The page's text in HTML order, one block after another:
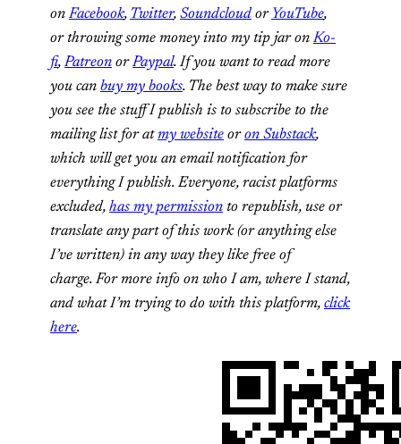
onFacebook, Twitter, Soundcloud or YouTube,
or throwing some money into my tip jar onKo-
fi,Patreon orPaypal. If you want to read more
you can buy my books. The best way to make sure
you see the stuff I publish is to subscribe to the
mailing list for atmy website oron Substack,
which will get you an email notification for
everything I publish.Everyone, racist platforms
excluded, has my permission to republish, use or
translate any part of this work (or anything else
I’ve written) in any way they like free of
charge.For more info on who I am, where I stand,
and what I’m trying to do with this platform, click
here.